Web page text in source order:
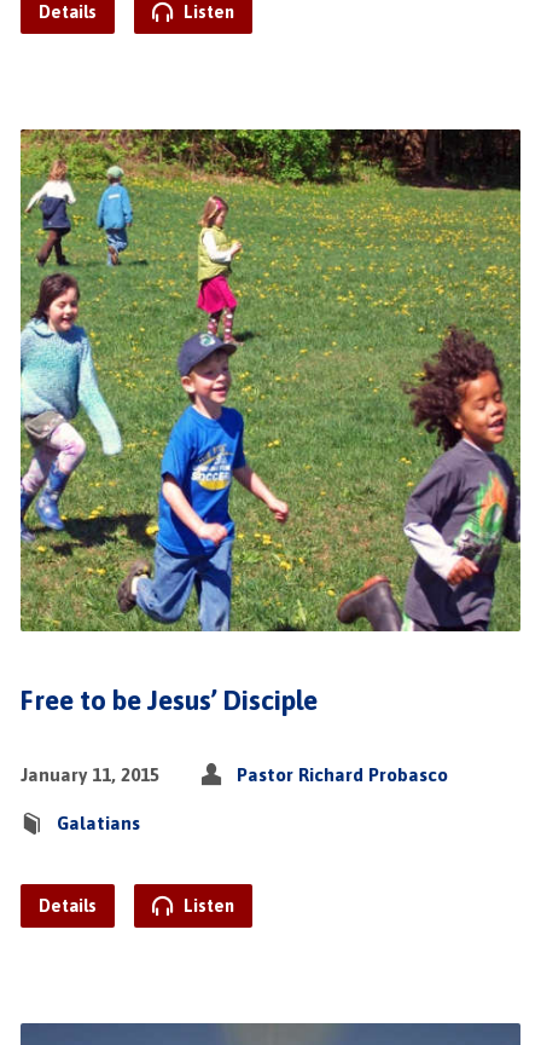
Details Listen
Free to be Jesus’ Disciple
January 11, 2015 Pastor Richard Probasco
Galatians
Details Listen